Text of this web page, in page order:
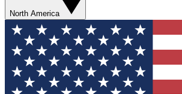
North America